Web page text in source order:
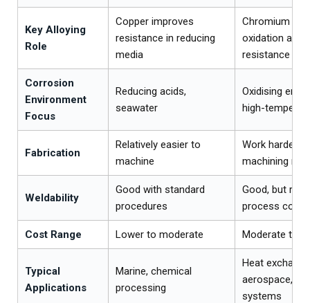
Key Alloying
Role
Copper improves
resistance in reducing
media
Chromium
oxidation and
resistance
Corrosion
Environment
Focus
Reducing acids,
seawater
Oxidising
high-
Fabrication
Relatively easier to
machine
Work
machining
Weldability
Good with standard
procedures
Good, but
process
Cost Range Lower to moderate Moderate to
Typical
Applications
Marine, chemical
processing
Heat
aerospace,
systems